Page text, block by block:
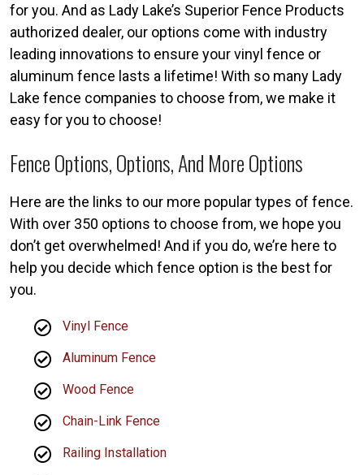
for you. And as Lady Lake’s Superior Fence Products
authorized dealer, our options come with industry
leading innovations to ensure your vinyl fence or
aluminum fence lasts a lifetime! With so many Lady
Lake fence companies to choose from, we make it
easy for you to choose!
Fence Options, Options, And More Options
Here are the links to our more popular types of fence.
With over 350 options to choose from, we hope you
don’t get overwhelmed! And if you do, we’re here to
help you decide which fence option is the best for
you.
Vinyl Fence
Aluminum Fence
Wood Fence
Chain-Link Fence
Railing Installation